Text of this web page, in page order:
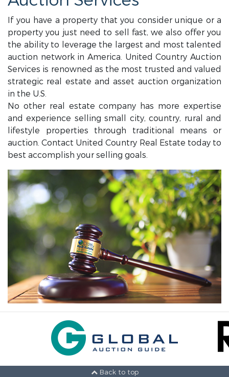
If you have a property that you consider unique or a
property you just need to sell fast, we also offer you
the ability to leverage the largest and most talented
auction network in America. United Country Auction
Services is renowned as the most trusted and valued
strategic real estate and asset auction organization
in the U.S.
No other real estate company has more expertise
and experience selling small city, country, rural and
lifestyle properties through traditional means or
auction. Contact United Country Real Estate today to
best accomplish your selling goals.
Back to top